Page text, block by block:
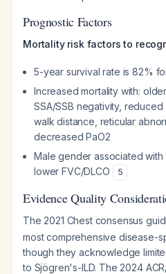
Prognostic Factors
Mortality risk factors to
5-year survival rate is 82%
Increased mortality with:
SSA/SSB negativity,
walk distance, reticular
decreased PaO2
Male gender associated
lower FVC/DLCO
5
Evidence Quality
The 2021 Chest consensus
most comprehensive disease-
though they acknowledge
to Sjögren's-ILD. The 2024